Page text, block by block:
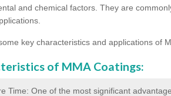
and chemical factors. They are
key characteristics and applications of
of MMA Coatings:
Time: One of the most significant